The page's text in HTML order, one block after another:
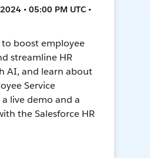
• 05:00 PM UTC •
to boost employee
streamline HR
AI, and learn about
Service
live demo and a
the Salesforce HR